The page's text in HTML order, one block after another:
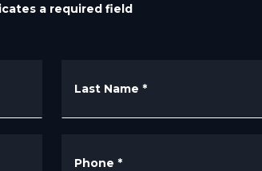
a required field
Last Name *
Phone *